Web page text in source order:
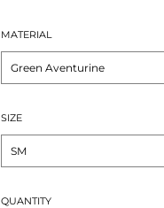
MATERIAL
SIZE
QUANTITY